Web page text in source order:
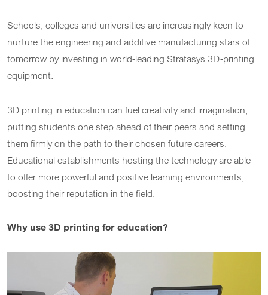
Schools, colleges and universities are increasingly keen to
nurture the engineering and additive manufacturing stars of
tomorrow by investing in world-leading Stratasys 3D-printing
equipment.
3D printing in education can fuel creativity and imagination,
putting students one step ahead of their peers and setting
them firmly on the path to their chosen future careers.
Educational establishments hosting the technology are able
to offer more powerful and positive learning environments,
boosting their reputation in the field.
Why use 3D printing for education?